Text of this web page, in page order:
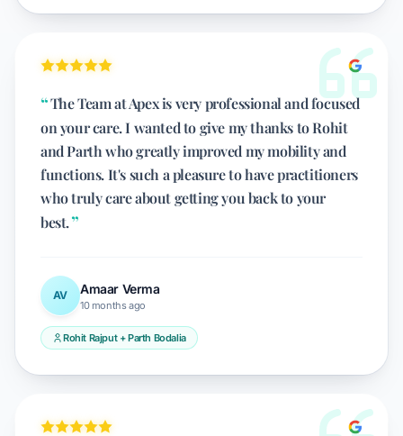
The Team at Apex is very professional and focused
on your care. I wanted to give my thanks to Rohit
and Parth who greatly improved my mobility and
functions. It's such a pleasure to have practitioners
who truly care about getting you back to your
best.
AV Amaar Verma
10 months ago
Rohit Rajput + Parth Bodalia